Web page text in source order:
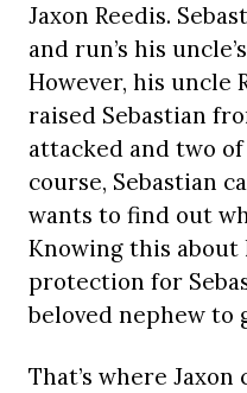
Jaxon Reedis.
and run’s his
However, his uncle
raised Sebastian
attacked and two
course, Sebastian
wants to find out
Knowing this about
protection for
beloved nephew to
That’s where